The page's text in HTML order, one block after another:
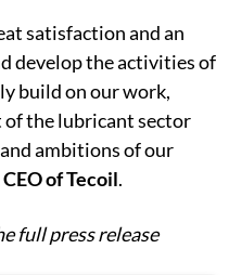
satisfaction and an
develop the activities of
build on our work,
of the lubricant sector
ambitions of our
of Tecoil.
full press release